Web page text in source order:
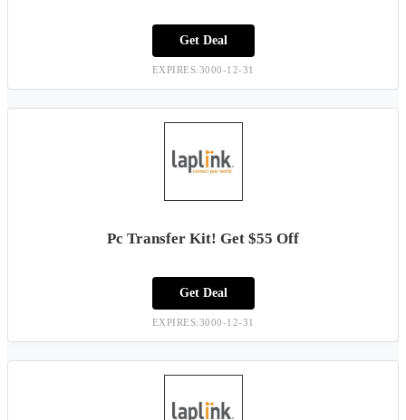
Get Deal
EXPIRES:3000-12-31
Pc Transfer Kit! Get $55 Off
Get Deal
EXPIRES:3000-12-31